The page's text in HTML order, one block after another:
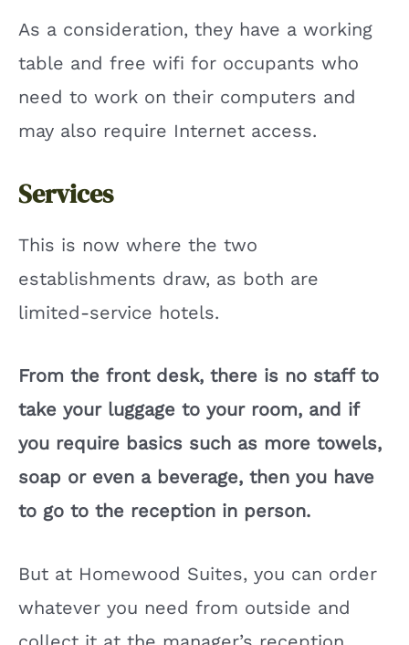
As a consideration, they have a working
table and free wifi for occupants who
need to work on their computers and
may also require Internet access.
Services
This is now where the two
establishments draw, as both are
limited-service hotels.
From the front desk, there is no staff to
take your luggage to your room, and if
you require basics such as more towels,
soap or even a beverage, then you have
to go to the reception in person.
But at Homewood Suites, you can order
whatever you need from outside and